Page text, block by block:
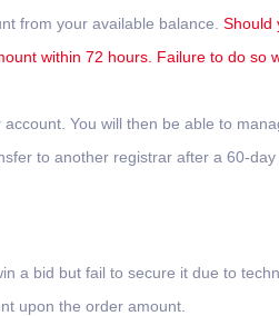
from your available balance. Should
within 72 hours. Failure to do so
You will then be able to
to another registrar after a 60-day
a bid but fail to secure it due to
upon the order amount.